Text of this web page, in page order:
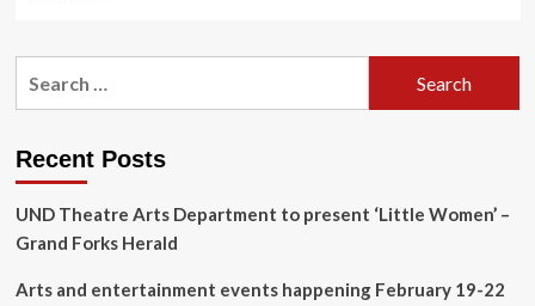
How
prepare
tariff
impact
Recent Posts
UND Theatre Arts Department to present ‘Little Women’ –
Grand Forks Herald
Arts and entertainment events happening February 19-22